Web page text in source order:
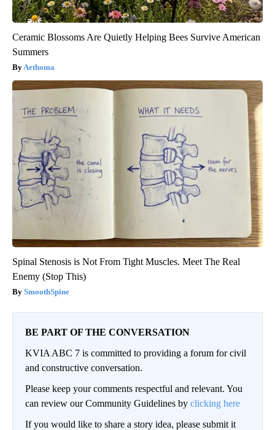
Ceramic Blossoms Are Quietly Helping Bees Survive American
Summers
Aethoma
Spinal Stenosis is Not From Tight Muscles. Meet The Real
Enemy (Stop This)
SmoothSpine
BE PART OF THE CONVERSATION
KVIA ABC 7 is committed to providing a forum for civil
and constructive conversation.
Please keep your comments respectful and relevant. You
can review our Community Guidelines by clicking here
If you would like to share a story idea, please submit it